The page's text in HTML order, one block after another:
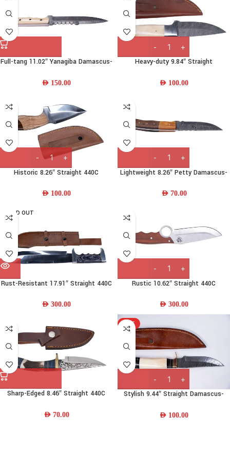
Full-tang 11.02″ Yanagiba Damascus-
Handle & Leather Sheath
AED 150.00
Heavy-duty 9.84″ Straight
Bone & Leather Sheath
AED 100.00
Historic 8.26″ Straight 440C
Wood Handle and Leather Sheath
AED 100.00
Lightweight 8.26″ Petty Damascus-
Leather Sheath
AED70.00
SOLD OUT
Rust-Resistant 17.91″ Straight 440C
Wood Handle & Leather Sheath
AED 300.00
Rustic 10.62″ Straight 440C
Handle and Leather Sheath
AED 300.00
Sharp-Edged 8.46″ Straight 440C
Deer-Horn-Wood Handle
AED70.00
HOT
Stylish 9.44″ Straight Damascus-
Bone-Wood Handle
AED 100.00